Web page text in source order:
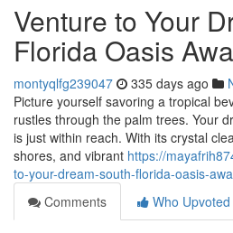
Venture to Your
Florida Oasis
montyqlfg239047 335 days ago
Picture yourself savoring a tropical
rustles through the palm trees. Your
is just within reach. With its crystal
shores, and vibrant https://
to-your-dream-south-florida-oasis-
Comments
Who Upvoted